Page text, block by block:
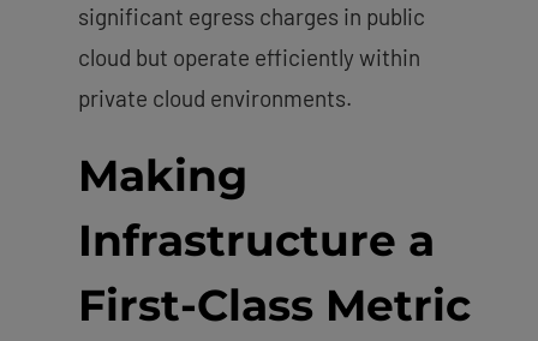
significant egress charges in public
cloud but operate efficiently within
private cloud environments.
Making
Infrastructure a
First-Class Metric